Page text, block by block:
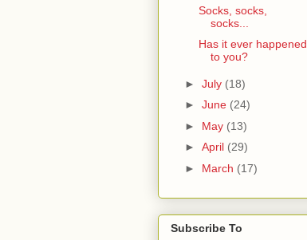
Socks, socks,
socks...
Has it ever happened
to you?
► July (18)
► June (24)
► May (13)
► April (29)
► March (17)
Subscribe To